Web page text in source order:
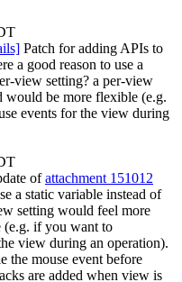
Patch for adding APIs to
a good reason to use a
view setting? a per-view
would be more flexible (e.g.
events for the view during
ofattachment 151012
a static variable instead of
setting would feel more
(e.g. if you want to
view during an operation).
the mouse event before
are added when view is